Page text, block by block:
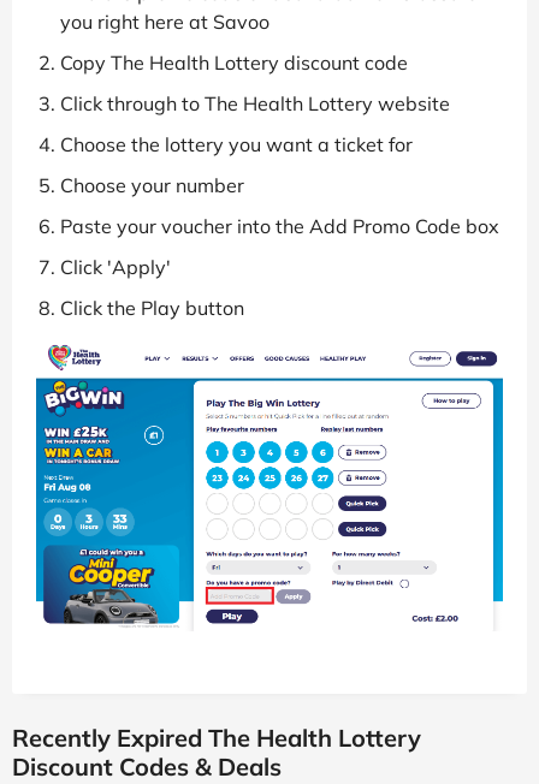
you right here at Savoo
Copy The Health Lottery discount code
Click through to The Health Lottery website
Choose the lottery you want a ticket for
Choose your number
Paste your voucher into the Add Promo Code box
Click 'Apply'
Click the Play button
Recently Expired The Health Lottery
Discount Codes & Deals